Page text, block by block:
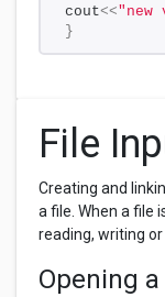
cout<<
}
File
Creating and
a file. When a file
reading, writing or
Opening